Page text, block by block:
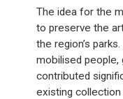
The idea for the
to preserve the
the region’s
mobilised people,
contributed
existing